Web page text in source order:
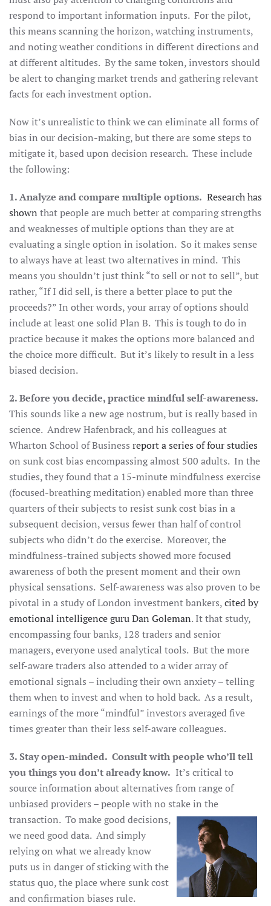
respond to important information inputs. For the pilot,
this means scanning the horizon, watching instruments,
and noting weather conditions in different directions and
at different altitudes. By the same token, investors should
be alert to changing market trends and gathering relevant
facts for each investment option.
Now it’s unrealistic to think we can eliminate all forms of
bias in our decision-making, but there are some steps to
mitigate it, based upon decision research. These include
the following:
1. Analyze and compare multiple options. Research has
shown that people are much better at comparing strengths
and weaknesses of multiple options than they are at
evaluating a single option in isolation. So it makes sense
to always have at least two alternatives in mind. This
means you shouldn’t just think “to sell or not to sell”, but
rather, “If I did sell, is there a better place to put the
proceeds?” In other words, your array of options should
include at least one solid Plan B. This is tough to do in
practice because it makes the options more balanced and
the choice more difficult. But it’s likely to result in a less
biased decision.
2. Before you decide, practice mindful self-awareness.
This sounds like a new age nostrum, but is really based in
science. Andrew Hafenbrack, and his colleagues at
Wharton School of Business report a series of four studies
on sunk cost bias encompassing almost 500 adults. In the
studies, they found that a 15-minute mindfulness exercise
(focused-breathing meditation) enabled more than three
quarters of their subjects to resist sunk cost bias in a
subsequent decision, versus fewer than half of control
subjects who didn’t do the exercise. Moreover, the
mindfulness-trained subjects showed more focused
awareness of both the present moment and their own
physical sensations. Self-awareness was also proven to be
pivotal in a study of London investment bankers,cited by
emotional intelligence guru Dan Goleman. It that study,
encompassing four banks, 128 traders and senior
managers, everyone used analytical tools. But the more
self-aware traders also attended to a wider array of
emotional signals – including their own anxiety – telling
them when to invest and when to hold back. As a result,
earnings of the more “mindful” investors averaged five
times greater than their less self-aware colleagues.
3. Stay open-minded. Consult with people who’ll tell
you things you don’t already know. It’s critical to
source information about alternatives from range of
unbiased providers – people with no stake in the
transaction. To make gooddecisions,
we need good data. And simply
relying on what we already know
puts us in danger of sticking with the
status quo, the place where sunk cost
and confirmation biases rule.